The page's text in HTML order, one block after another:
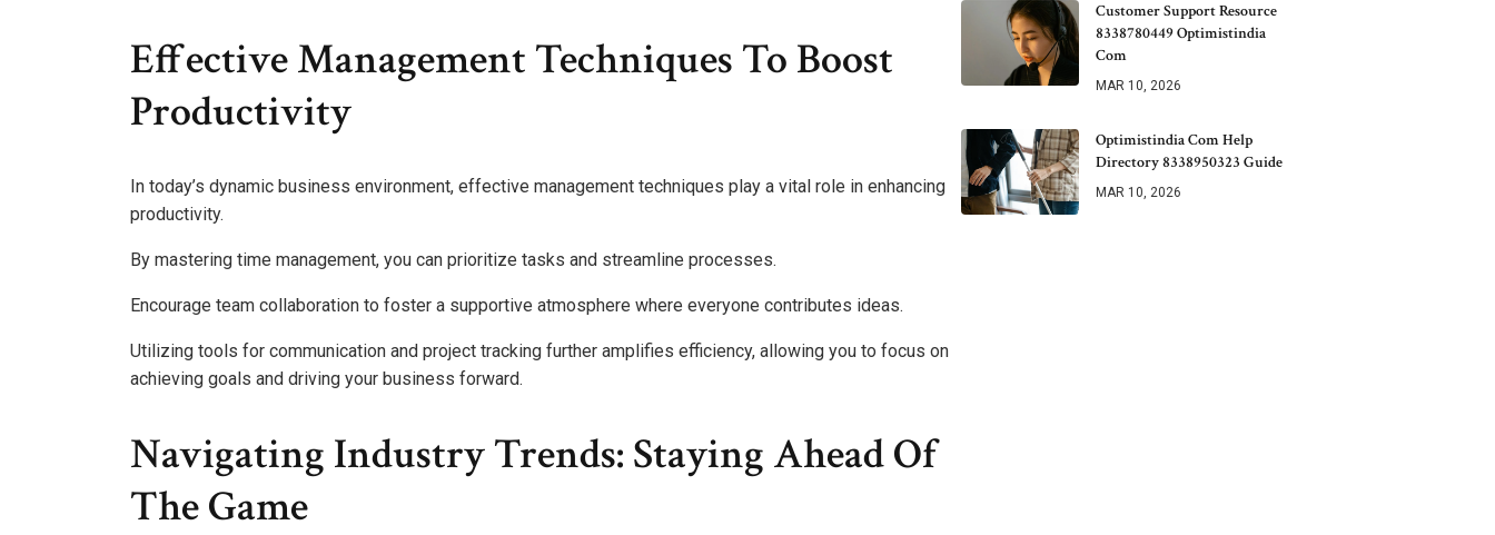
Effective Management Techniques To Boost
Productivity
In today’s dynamic business environment, effective management techniques play a vital role in enhancing
productivity.
By mastering time management, you can prioritize tasks and streamline processes.
Encourage team collaboration to foster a supportive atmosphere where everyone contributes ideas.
Utilizing tools for communication and project tracking further amplifies efficiency, allowing you to focus on
achieving goals and driving your business forward.
Navigating Industry Trends: Staying Ahead Of
The Game
Customer Support Resource
8338780449 Optimistindia
Com
MAR 10, 2026
Optimistindia Com Help
Directory 8338950323 Guide
MAR 10, 2026